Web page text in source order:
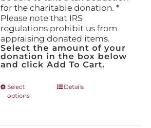
for the charitable donation. *
Please note that IRS
regulations prohibit us from
appraising donated items.
Select the amount of your
donation in the box below
and click Add To Cart.
Select
options
ThisDetails